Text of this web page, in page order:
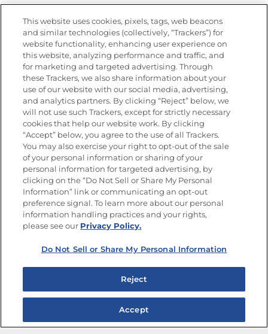
Nutrition
Newsletters from La Cocina
Goya®
Get new recipes, special offers and promotions
Email(Required)
FOLLOW US
Do Not Sell or Share My Personal Information
Copyright © 2026 Goya Foods, Inc. All Rights Reserved.
This website uses cookies, pixels, tags, web beacons
and similar technologies (collectively, “Trackers”) for
website functionality, enhancing user experience on
this website, analyzing performance and traffic, and
for marketing and targeted advertising. Through
these Trackers, we also share information about your
use of our website with our social media, advertising,
and analytics partners. By clicking “Reject” below, we
will not use such Trackers, except for strictly necessary
cookies that help our website work. By clicking
“Accept” below, you agree to the use of all Trackers.
You may also exercise your right to opt-out of the sale
of your personal information or sharing of your
personal information for targeted advertising, by
clicking on the “Do Not Sell or Share My Personal
Information” link or communicating an opt-out
preference signal. To learn more about our personal
information handling practices and your rights,
please see our Privacy Policy.
Do Not Sell or Share My Personal Information
Reject
Accept